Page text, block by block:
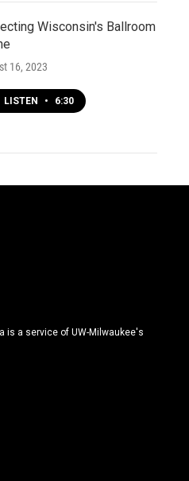
Wisconsin's Ballroom
16, 2023
LISTEN • 6:30
is a service of UW-Milwaukee's